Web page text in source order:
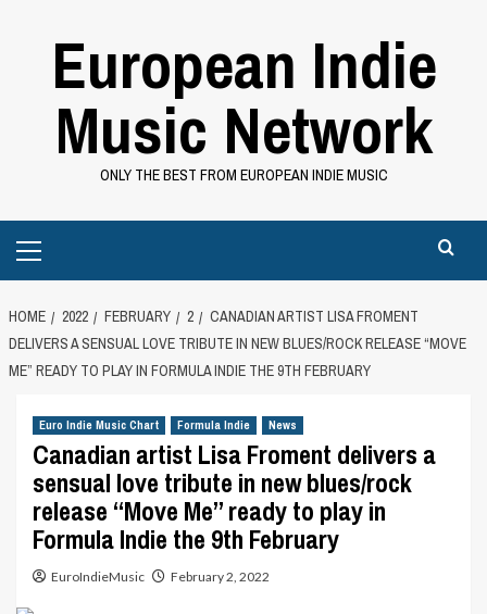
European Indie
Music Network
ONLY THE BEST FROM EUROPEAN INDIE MUSIC
Menu
HOME 2022 FEBRUARY 2
CANADIAN ARTIST LISA FROMENT
DELIVERS A SENSUAL LOVE TRIBUTE IN NEW BLUES/ROCK RELEASE “MOVE
ME” READY TO PLAY IN FORMULA INDIE THE 9TH FEBRUARY
Euro Indie Music Chart Formula Indie News
Canadian artist Lisa Froment delivers a
sensual love tribute in new blues/rock
release “Move Me” ready to play in
Formula Indie the 9th February
EuroIndieMusic February 2, 2022